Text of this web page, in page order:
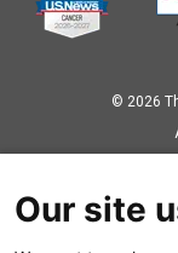
© 2026
Our site